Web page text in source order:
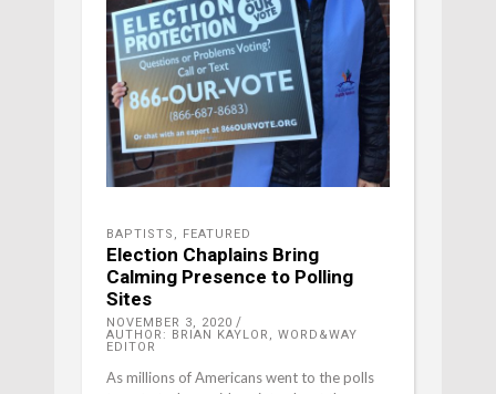
BAPTISTS , FEATURED
Election Chaplains Bring
Calming Presence to Polling
Sites
NOVEMBER 3, 2020
AUTHOR: BRIAN KAYLOR, WORD&WAY
EDITOR
As millions of Americans went to the polls